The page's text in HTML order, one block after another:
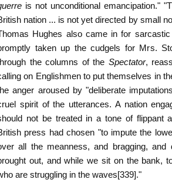
is not unconditional emancipation."
nation ... is not yet directed by small
Hughes also came in for
taken up the cudgels for Mrs.
the columns of the Spectator,
on Englishmen to put themselves in
anger aroused by "deliberate
spirit of the utterances. A nation
not be treated in a tone of flippant
press had chosen "to impute the
all the meanness, and bragging,
out, and while we sit on the bank,
are struggling in the waves[339]."